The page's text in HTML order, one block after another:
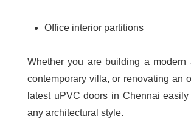
Office interior partitions
Whether you are building a modern
contemporary villa, or renovating an
latest uPVC doors in Chennai easily
any architectural style.